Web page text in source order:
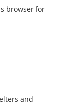
browser for
and